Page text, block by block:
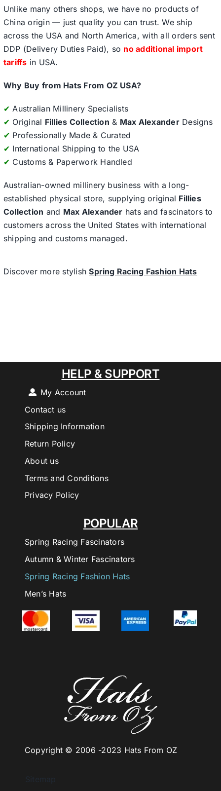
Unlike many others shops, we have no products of
China origin — just quality you can trust. We ship
across the USA and North America, with all orders sent
DDP (Delivery Duties Paid), so no additional import
tariffs in USA.
Why Buy from Hats From OZ USA?
✔ Australian Millinery Specialists
✔ Original Fillies Collection & Max AlexanderDesigns
✔ Professionally Made & Curated
✔ International Shipping to the USA
✔ Customs & Paperwork Handled
Australian-owned millinery business with a long-
established physical store, supplying original Fillies
Collection and Max Alexander hats and fascinators to
customers across the United States with international
shipping and customs managed.
Discover more stylishSpring Racing Fashion Hats
Copyright © 2006 -2023 Hats From OZ
Sitemap
POPULAR
Spring Racing Fascinators
Autumn & Winter Fascinators
Spring Racing Fashion Hats
Men’s Hats
HELP & SUPPORT
My Account
Contact us
Shipping Information
Return Policy
About us
Terms and Conditions
Privacy Policy